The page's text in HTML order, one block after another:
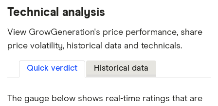
Technical analysis
View GrowGeneration's price performance, share
price volatility, historical data and technicals.
Quick verdict Historical data
The gauge below shows real-time ratings that are